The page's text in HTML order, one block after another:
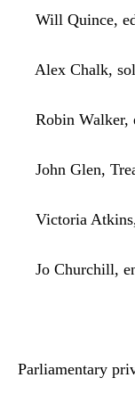
Will Quince,
Alex Chalk,
Robin Walker,
John Glen,
Victoria
Jo Churchill,
Parliamentary